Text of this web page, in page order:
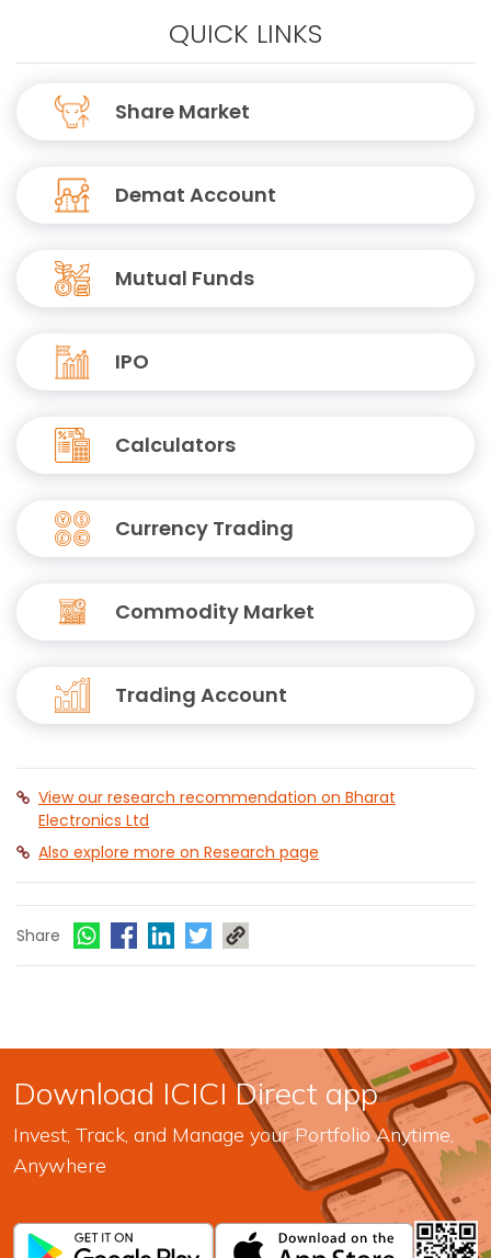
QUICK LINKS
Share Market
Demat Account
Mutual Funds
IPO
Calculators
Currency Trading
Commodity Market
Trading Account
View our research recommendation on Bharat
Electronics Ltd
Also explore more on Research page
Share
Download ICICI Direct app
Invest, Track, and Manage your Portfolio Anytime,
Anywhere